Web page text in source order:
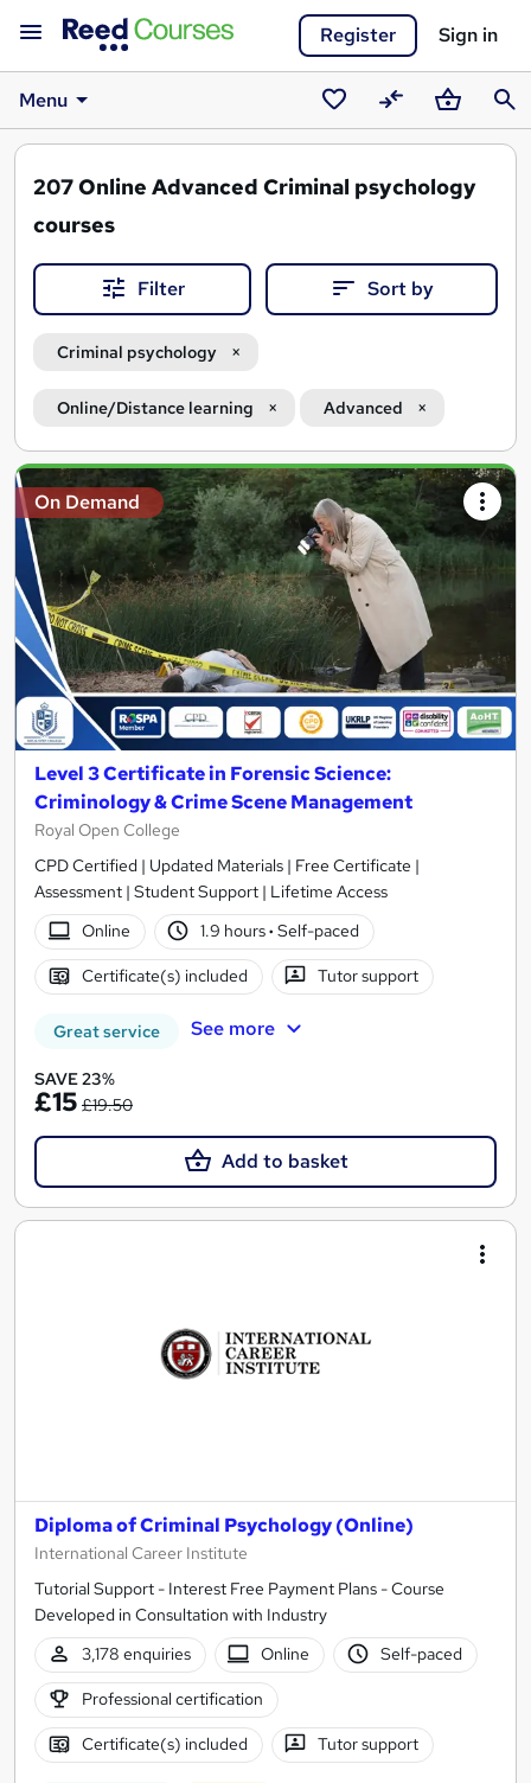
Register Sign in
Menu
SavedCompareBasket
207Online Advanced Criminal psychology
courses
Filter Sort by
Criminal psychology
Online/Distance learning Advanced
Search
results
On Demand
Level 3 Certificate in Forensic Science:
Criminology & Crime Scene Management
Royal Open College
CPD Certified | Updated Materials | Free Certificate |
Assessment | Student Support | Lifetime Access
Online
1.9 hours· Self-paced
Certificate(s) included Tutor support
Great service See more
SAVE 23%
£15 £19.50
Add to basket
Diploma of Criminal Psychology (Online)
International Career Institute
Tutorial Support - Interest Free Payment Plans - Course
Developed in Consultation with Industry
3,178 enquiries
Online Self-paced
Professional certification
Certificate(s) included Tutor support